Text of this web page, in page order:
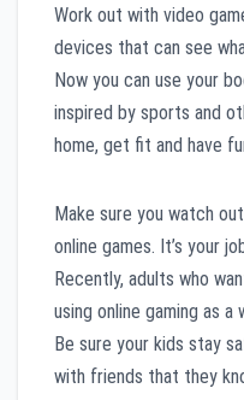
Work out with video
devices that can see
Now you can use your
inspired by sports and
home, get fit and have
Make sure you watch
online games. It’s your
Recently, adults who
using online gaming as
Be sure your kids stay
with friends that they